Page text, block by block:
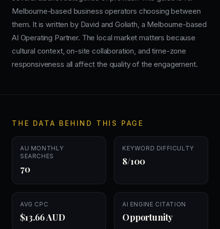
Melbourne-based business operators choosing between
them. It is written by David and Goliath, a Melbourne-based
AI Operating Partner. The local market matters because
cultural context, on-site collaboration, and time-zone
responsiveness all affect the quality of the engagement.
THE DATA BEHIND THIS PAGE
AU MONTHLY
SEARCHES
70
KEYWORD DIFFICULTY
8/100
AVG CPC
$13.66 AUD
AI ENGINE CITATION
Opportunity